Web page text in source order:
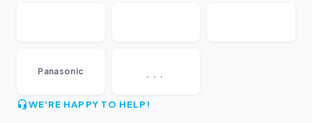
Panasonic ...
WE'RE HAPPY TO HELP!